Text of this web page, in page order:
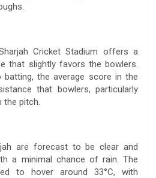
Cricket Stadium offers a
that slightly favors the bowlers.
the average score in the
that bowlers, particularly
the pitch.
are forecast to be clear and
a minimal chance of rain. The
to hover around 33°C, with